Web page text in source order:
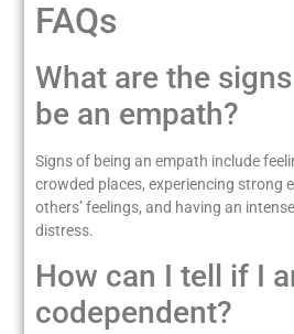
FAQs
What are the
be an empath?
Signs of being an empath include
crowded places, experiencing strong
others’ feelings, and having an
distress.
How can I tell if I
codependent?